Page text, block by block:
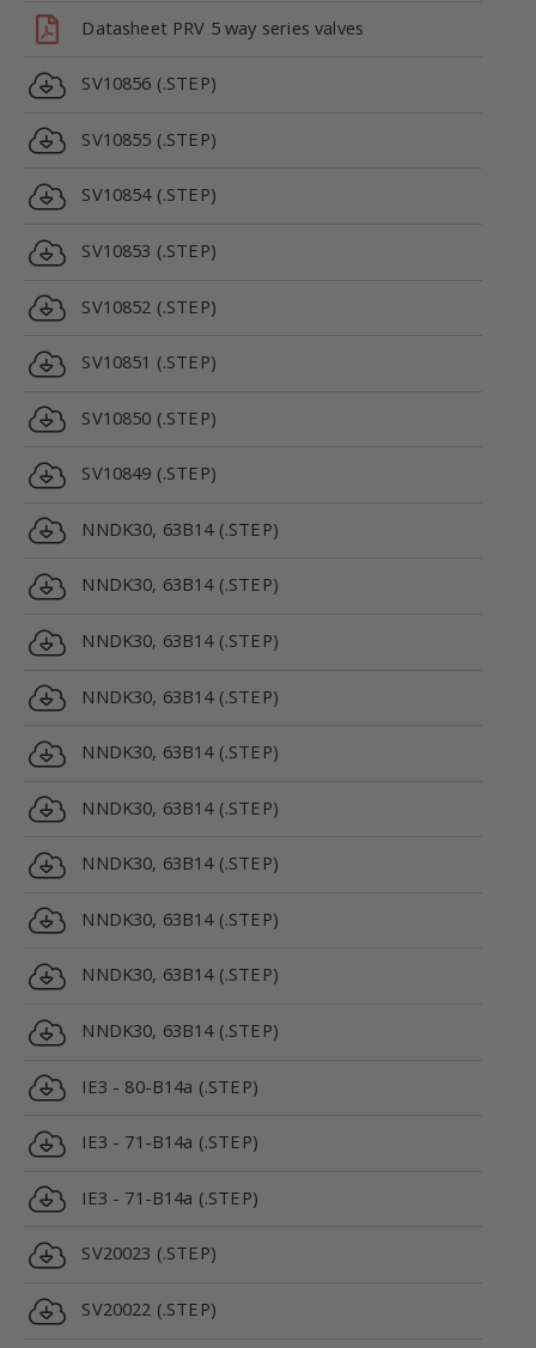
Datasheet PRV 5 way series valves
SV10856 (.STEP)
SV10855 (.STEP)
SV10854 (.STEP)
SV10853 (.STEP)
SV10852 (.STEP)
SV10851 (.STEP)
SV10850 (.STEP)
SV10849 (.STEP)
NNDK30, 63B14 (.STEP)
NNDK30, 63B14 (.STEP)
NNDK30, 63B14 (.STEP)
NNDK30, 63B14 (.STEP)
NNDK30, 63B14 (.STEP)
NNDK30, 63B14 (.STEP)
NNDK30, 63B14 (.STEP)
NNDK30, 63B14 (.STEP)
NNDK30, 63B14 (.STEP)
NNDK30, 63B14 (.STEP)
IE3 - 80-B14a (.STEP)
IE3 - 71-B14a (.STEP)
IE3 - 71-B14a (.STEP)
SV20023 (.STEP)
SV20022 (.STEP)